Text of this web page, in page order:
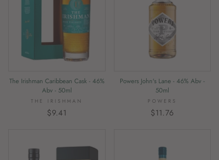
The Irishman Caribbean Cask - 46%
Abv - 50ml
THE IRISHMAN
$9.41
Powers John's Lane - 46% Abv -
50ml
POWERS
$11.76